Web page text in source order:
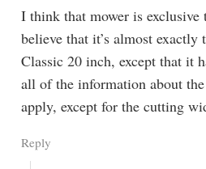
I think that mower is
believe that it’s almost exactly
Classic 20 inch, except that it
all of the information about
apply, except for the cutting
Reply